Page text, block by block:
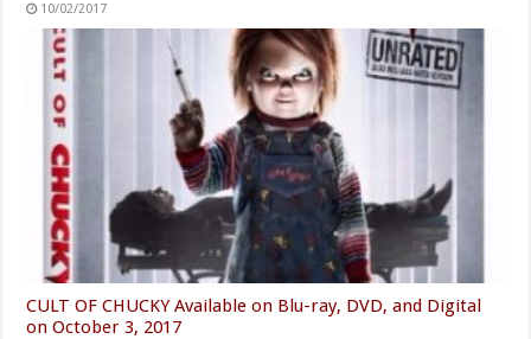
10/02/2017
CULT OF CHUCKY Available on Blu-ray, DVD, and Digital
on October 3, 2017